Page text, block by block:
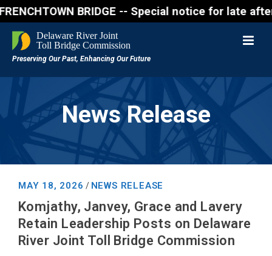
BRIDGE -- Special notice for late
News Release
MAY 18, 2026 / NEWS RELEASE
Komjathy, Janvey, Grace and Lavery
Retain Leadership Posts on Delaware
River Joint Toll Bridge Commission